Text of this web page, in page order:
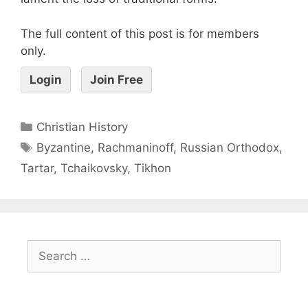
The full content of this post is for members
only.
Login Join Free
Christian History
Byzantine, Rachmaninoff, Russian Orthodox,
Tartar, Tchaikovsky, Tikhon